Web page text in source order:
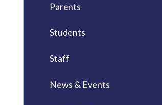
Parents
Students
Staff
News & Events